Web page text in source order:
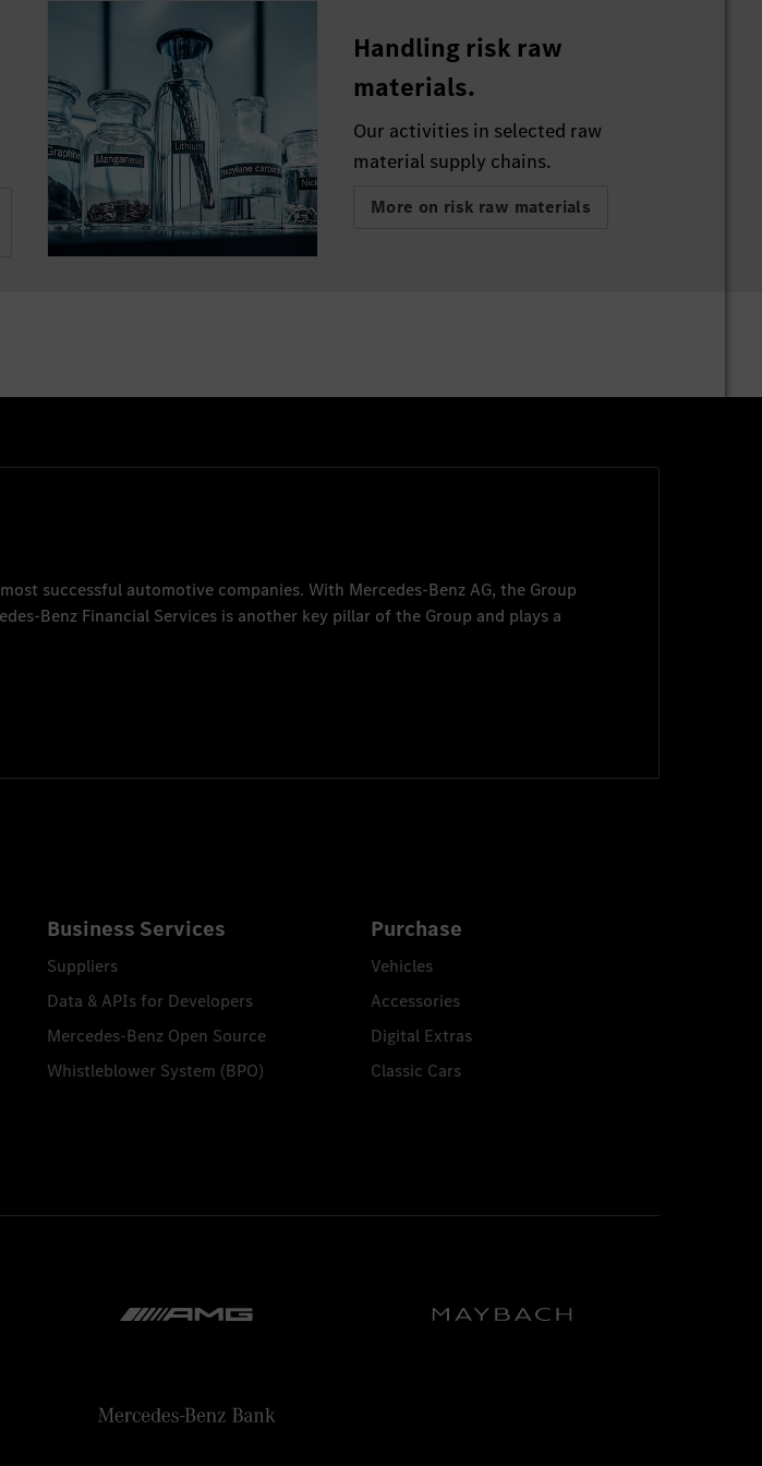
Handling risk raw
materials.
Our activities in selected raw
material supply chains.
More on risk raw materials
successful automotive companies. With Mercedes-Benz AG, the Group
Benz Financial Services is another key pillar of the Group and plays a
Business Services
Suppliers
Data & APIs for Developers
Mercedes-Benz Open Source
Whistleblower System (BPO)
Purchase
Vehicles
Accessories
Digital Extras
Classic Cars